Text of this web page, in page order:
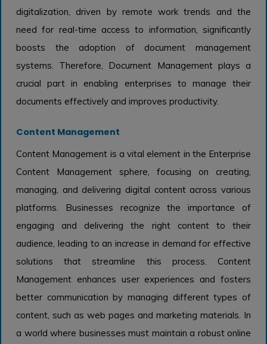
digitalization, driven by remote work trends and the
need for real-time access to information, significantly
boosts the adoption of document management
systems. Therefore, Document Management plays a
crucial part in enabling enterprises to manage their
documents effectively and improves productivity.
Content Management
Content Management is a vital element in the Enterprise
Content Management sphere, focusing on creating,
managing, and delivering digital content across various
platforms. Businesses recognize the importance of
engaging and delivering the right content to their
audience, leading to an increase in demand for effective
solutions that streamline this process. Content
Management enhances user experiences and fosters
better communication by managing different types of
content, such as web pages and marketing materials. In
a world where businesses must maintain a robust online